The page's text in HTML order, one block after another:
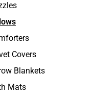
Covers
Blankets
Mats